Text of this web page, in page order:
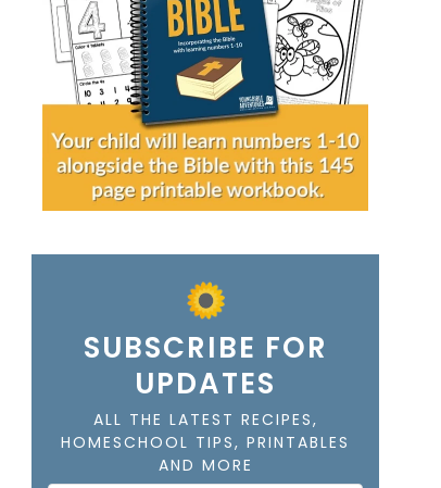
SUBSCRIBE FOR
UPDATES
ALL THE LATEST RECIPES,
HOMESCHOOL TIPS, PRINTABLES
AND MORE